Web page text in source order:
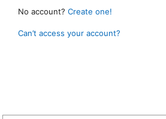
No account? Create one!
Can’t access your account?